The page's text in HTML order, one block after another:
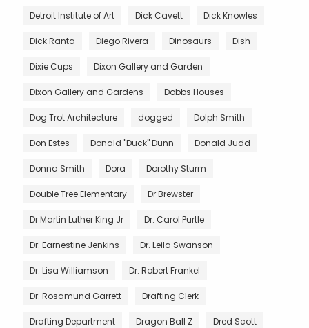
Detroit Institute of Art Dick Cavett Dick Knowles
Dick Ranta Diego Rivera Dinosaurs Dish
Dixie Cups Dixon Gallery and Garden
Dixon Gallery and Gardens Dobbs Houses
Dog Trot Architecture dogged Dolph Smith
Don Estes Donald "Duck" Dunn Donald Judd
Donna Smith Dora Dorothy Sturm
Double Tree Elementary Dr Brewster
Dr Martin Luther King Jr Dr. Carol Purtle
Dr. Earnestine Jenkins Dr. Leila Swanson
Dr. Lisa Williamson Dr. Robert Frankel
Dr. Rosamund Garrett Drafting Clerk
Drafting Department Dragon Ball Z Dred Scott